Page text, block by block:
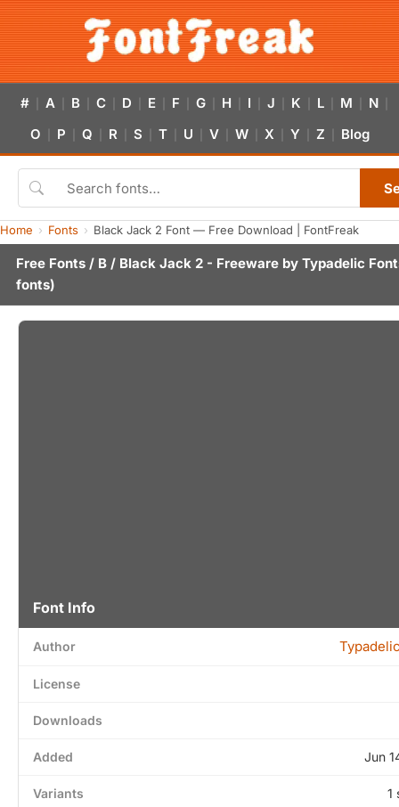
# A B C D E F G H I J K L M N
O P Q R S T U V W X Y Z Blog
Home Fonts Black Jack 2 Font — Free Download | FontFreak
Free Fonts / B / Black Jack 2 - Freeware by Typadelic
fonts)
Font Info
Author
License
Downloads
Added Jun
Variants 1